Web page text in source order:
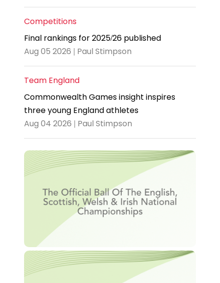
Competitions
Final rankings for 2025/26 published
Aug 05 2026 | Paul Stimpson
Team England
Commonwealth Games insight inspires
three young England athletes
Aug 04 2026 | Paul Stimpson